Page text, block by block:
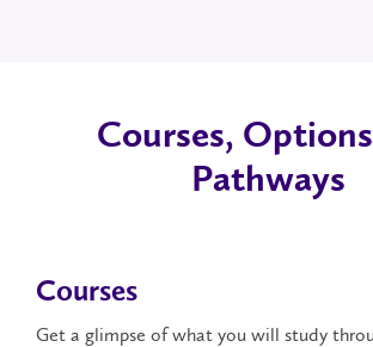
Courses,
Pathways
Courses
Get a glimpse of what you will study